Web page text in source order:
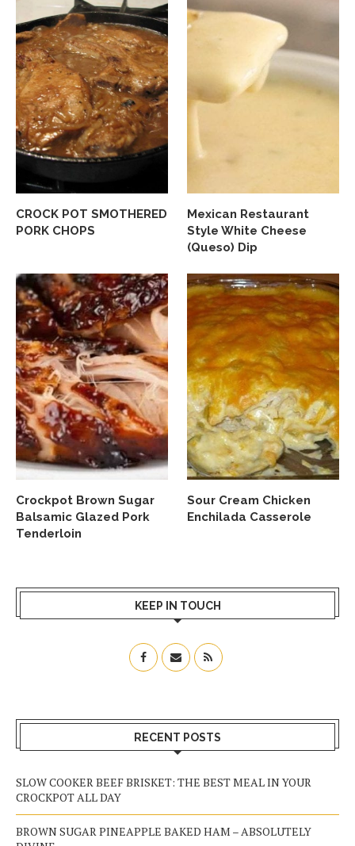
CROCK POT SMOTHERED
PORK CHOPS
Mexican Restaurant
Style White Cheese
(Queso) Dip
Crockpot Brown Sugar
Balsamic Glazed Pork
Tenderloin
Sour Cream Chicken
Enchilada Casserole
KEEP IN TOUCH
RECENT POSTS
SLOW COOKER BEEF BRISKET: THE BEST MEAL IN YOUR
CROCKPOT ALL DAY
BROWN SUGAR PINEAPPLE BAKED HAM – ABSOLUTELY